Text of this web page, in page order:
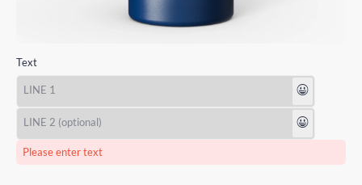
Text
😃
😃
Please enter text